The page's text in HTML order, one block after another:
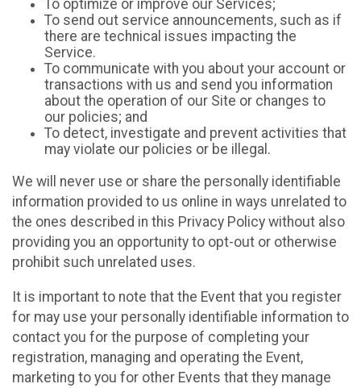
To optimize or improve our Services;
To send out service announcements, such as if
there are technical issues impacting the
Service.
To communicate with you about your account or
transactions with us and send you information
about the operation of our Site or changes to
our policies; and
To detect, investigate and prevent activities that
may violate our policies or be illegal.
We will never use or share the personally identifiable
information provided to us online in ways unrelated to
the ones described in this Privacy Policy without also
providing you an opportunity to opt-out or otherwise
prohibit such unrelated uses.
It is important to note that the Event that you register
for may use your personally identifiable information to
contact you for the purpose of completing your
registration, managing and operating the Event,
marketing to you for other Events that they manage